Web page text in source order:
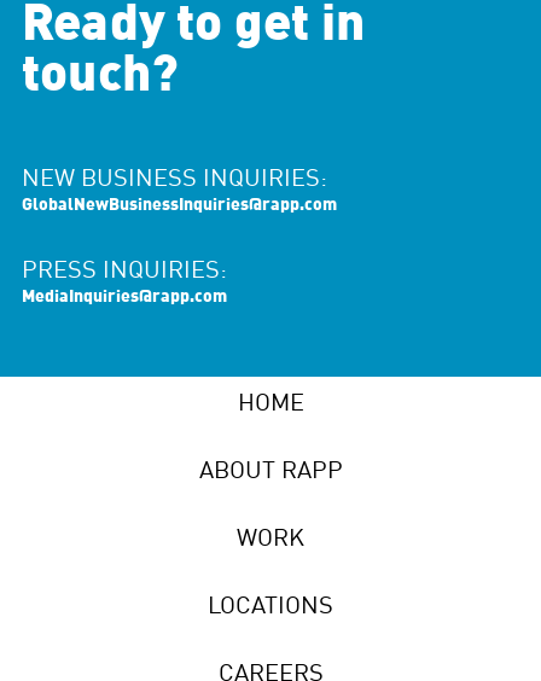
Ready to get in
touch?
NEW BUSINESS INQUIRIES:
GlobalNewBusinessInquiries@rapp.com
PRESS INQUIRIES:
MediaInquiries@rapp.com
HOME
ABOUT RAPP
WORK
LOCATIONS
CAREERS